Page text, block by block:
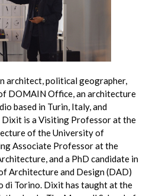
architect, political geographer,
DOMAIN Office, an architecture
based in Turin, Italy, and
Dixit is a Visiting Professor at the
of the University of
Associate Professor at the
and a PhD candidate in
Architecture and Design (DAD)
di Torino. Dixit has taught at the